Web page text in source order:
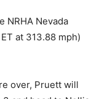
NRHA Nevada
at 313.88 mph)
over, Pruett will